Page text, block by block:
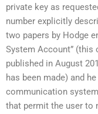
private key as
number explicitly
two papers by Hodge
System Account” (this
published in August
has been made) and
communication
that permit the user to